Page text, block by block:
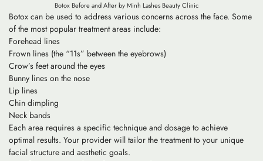
Botox Before and After by Minh Lashes Beauty Clinic
Botox can be used to address various concerns across the face. Some
of the most popular treatment areas include:
Forehead lines
Frown lines (the “11s” between the eyebrows)
Crow’s feet around the eyes
Bunny lines on the nose
Lip lines
Chin dimpling
Neck bands
Each area requires a specific technique and dosage to achieve
optimal results. Your provider will tailor the treatment to your unique
facial structure and aesthetic goals.